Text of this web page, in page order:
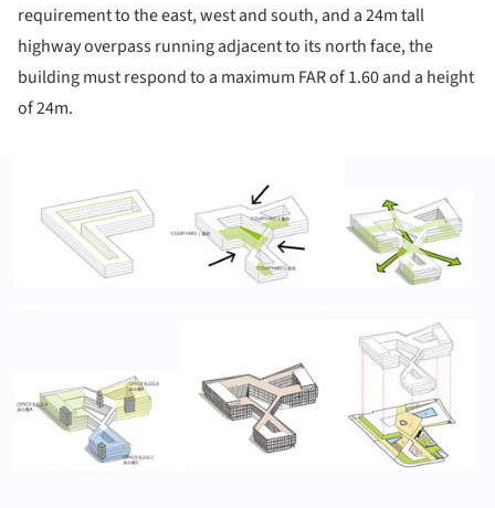
requirement to the east, west and south, and a 24m tall
highway overpass running adjacent to its north face, the
building must respond to a maximum FAR of 1.60 and a height
of 24m.